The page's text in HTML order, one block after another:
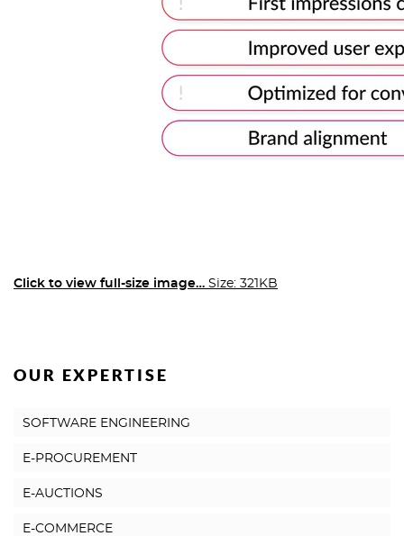
Click to view full-size image… Size: 321KB
OUR EXPERTISE
SOFTWARE ENGINEERING
E-PROCUREMENT
E-AUCTIONS
E-COMMERCE